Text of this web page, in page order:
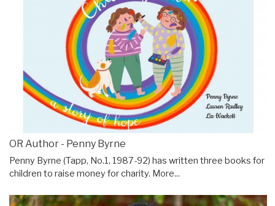
OR Author - Penny Byrne
Penny Byrne (Tapp, No.1, 1987-92) has written three books for
children to raise money for charity. More...